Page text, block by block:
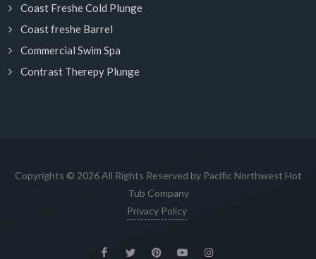
Coast Freshe Cold Plunge
Coast freshe Barrel
Commercial Swim Spa
Contrast Therepy Plunge
Copyrights © 2026 All Rights Reserved by Pacific Northwest Hot
Tub Company
Privacy Policy